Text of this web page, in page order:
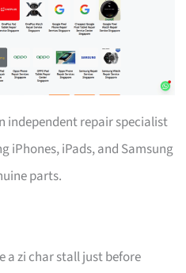
independent repair specialist
iPhones, iPads, and Samsung
parts.
a zi char stall just before